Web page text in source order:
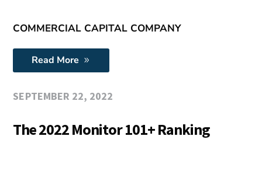
COMMERCIAL CAPITAL COMPANY
Read More
SEPTEMBER 22, 2022
The 2022 Monitor 101+ Ranking